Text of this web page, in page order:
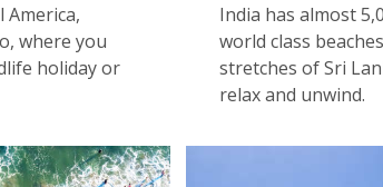
America,
where you
holiday or
India has almost
world class
stretches of Sri
relax and unwind.